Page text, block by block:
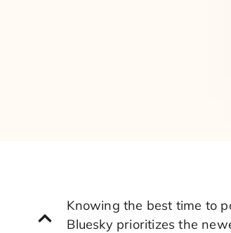
Knowing the best time to
Bluesky prioritizes the